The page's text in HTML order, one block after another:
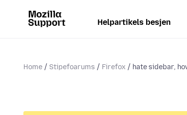
Helpartikels besjen
Home Stipefoarums Firefox hate sidebar,